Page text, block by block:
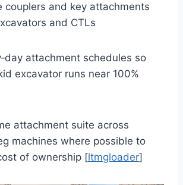
couplers and key attachments
and CTLs
attachment schedules so
excavator runs near 100%
attachment suite across
machines where possible to
of ownership [ltmgloader]